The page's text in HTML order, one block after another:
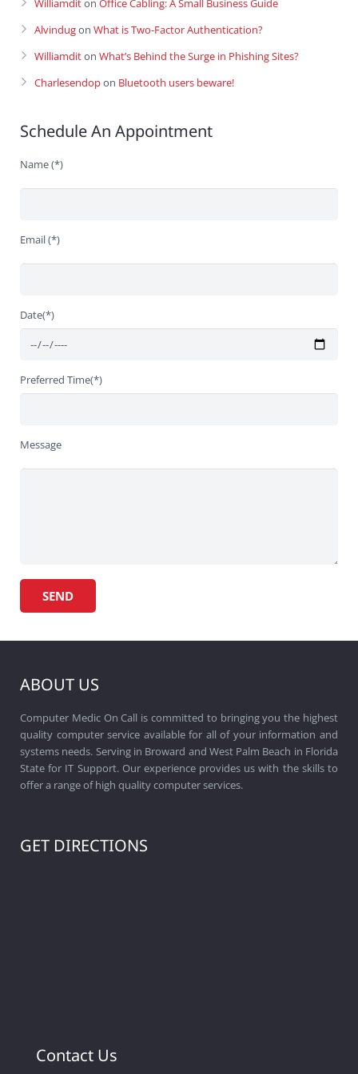
Williamditon Office Cabling: A Small Business Guide
Alvindugon What is Two-Factor Authentication?
Williamditon What’s Behind the Surge in Phishing Sites?
Charlesendopon Bluetooth users beware!
Schedule An Appointment
Name (*)
Email (*)
Date(*)
Preferred Time(*)
Message
ABOUT US
Computer Medic On Call is committed to bringing you the highest
quality computer service available for all of your information and
systems needs. Serving in Broward and West Palm Beach in Florida
State for IT Support. Our experience provides us with the skills to
offer a range of high quality computer services.
GET DIRECTIONS
Contact Us